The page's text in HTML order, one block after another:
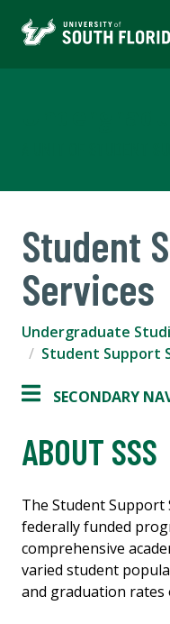
Student
Services
Undergraduate
Student Support
SECONDARY
ABOUT SSS
The Student Support
federally funded
comprehensive
varied student
and graduation rates